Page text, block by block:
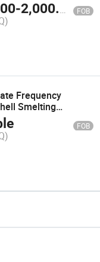
-2,000.00 FOB
Frequency
Smelting
Furnace
FOB